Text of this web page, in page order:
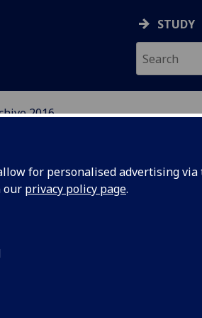
for personalised advertising
our privacy policy page.
STUDY
2016
&
students was
took part, working